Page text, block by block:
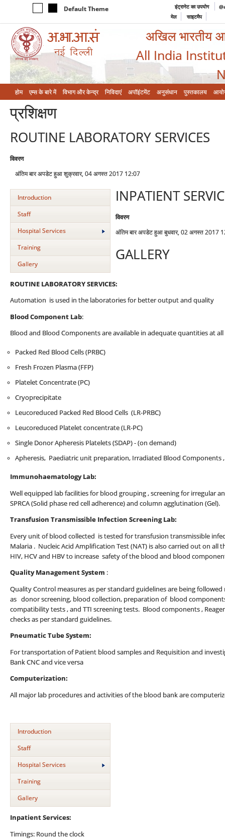
Default Theme इंट्रानेट का उपयोग
मेल
साइटमैप
अखिल भारतीय
All India
होम एम्‍स के बारे में विभाग और केन्‍द्र निविदाएं अपॉइंटमेंट अनुसंधान पुस्तकालय
प्रशिक्षण
ROUTINE LABORATORY SERVICES
विवरण
अंतिम बार अपडेट हुआ शुक्रवार, 04 अगस्त 2017 12:07
Introduction
Staff
Hospital Services
Training
Gallery
ROUTINE LABORATORY SERVICES:
Automation is used in the laboratories for better output and quality
Blood Component Lab:
Blood and Blood Components are available in adequate quantities at
Packed Red Blood Cells (PRBC)
Fresh Frozen Plasma (FFP)
Platelet Concentrate (PC)
Cryoprecipitate
Leucoreduced Packed Red Blood Cells (LR-PRBC)
Leucoreduced Platelet concentrate (LR-PC)
Single Donor Apheresis Platelets (SDAP) - (on demand)
Apheresis, Paediatric unit preparation, Irradiated Blood
Immunohaematology Lab:
Well equipped lab facilities for blood grouping , screening for irregular
SPRCA (Solid phase red cell adherence) and column agglutination (Gel).
Transfusion Transmissible Infection Screening Lab:
Every unit of blood collected is tested for transfusion transmissible
Malaria . Nucleic Acid Amplification Test (NAT) is also carried out on
HIV, HCV and HBV to increase safety of the blood and blood
Quality Management System :
Quality Control measures as per standard guidelines are being
as donor screening, blood collection, preparation of blood
compatibility tests , and TTI screening tests. Blood components ,
checks as per standard guidelines.
Pneumatic Tube System:
For transportation of Patient blood samples and Requisition and
Bank CNC and vice versa
Computerization:
All major lab procedures and activities of the blood bank are
INPATIENT
विवरण
अंतिम बार अपडेट हुआ बुधवार, 02 अगस्त 2017
Introduction
Staff
Hospital Services
Training
Gallery
Inpatient Services:
Timings: Round the clock
GALLERY